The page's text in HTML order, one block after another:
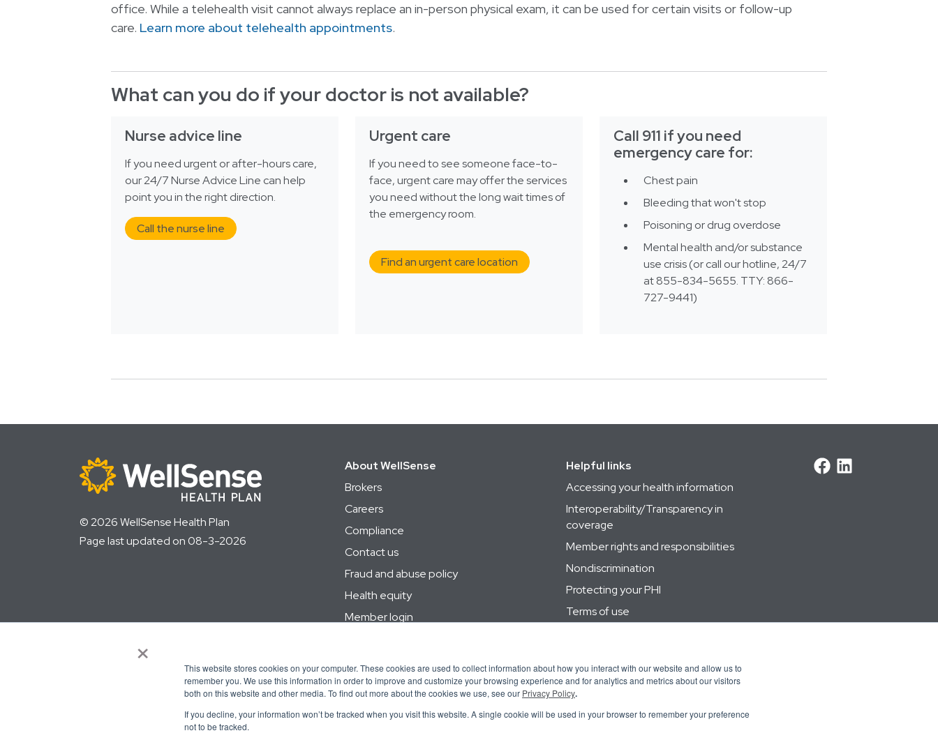
×
This website stores cookies on your computer. These cookies are used to collect information about how you interact with our website and allow us to
remember you. We use this information in order to improve and customize your browsing experience and for analytics and metrics about our visitors
both on this website and other media. To find out more about the cookies we use, see our Privacy Policy.
If you decline, your information won’t be tracked when you visit this website. A single cookie will be used in your browser to remember your preference
not to be tracked.
office. While a telehealth visit cannot always replace an in-person physical exam, it can be used for certain visits or follow-up
care. Learn more about telehealth appointments.
What can you do if your doctor is not available?
Nurse advice line
If you need urgent or after-hours care,
our 24/7 Nurse Advice Line can help
point you in the right direction.
Call the nurse line
Urgent care
If you need to see someone face-to-
face, urgent care may offer the services
you need without the long wait times of
the emergency room.
Find an urgent care location
Call 911 if you need
emergency care for:
Chest pain
Bleeding that won't stop
Poisoning or drug overdose
Mental health and/or substance
use crisis (or call our hotline, 24/7
at 855-834-5655. TTY: 866-
727-9441)
© 2026 WellSense Health Plan
Page last updated on 08-3-2026
About WellSense
Brokers
Careers
Compliance
Contact us
Fraud and abuse policy
Health equity
Member login
Helpful links
Accessing your health information
Interoperability/Transparency in
coverage
Member rights and responsibilities
Nondiscrimination
Protecting your PHI
Terms of use
Language assistance available
Español ελληνικά